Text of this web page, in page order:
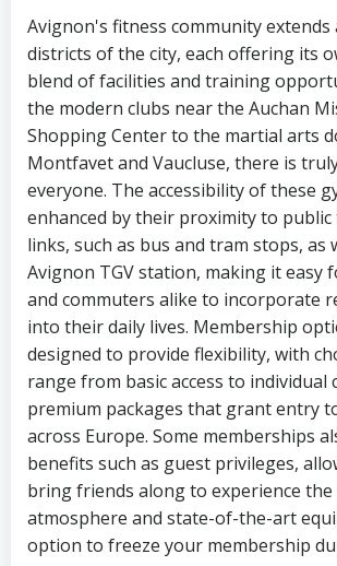
Avignon's fitness community extends
districts of the city, each offering its
blend of facilities and training
the modern clubs near the Auchan
Shopping Center to the martial arts
Montfavet and Vaucluse, there is
everyone. The accessibility of these
enhanced by their proximity to
links, such as bus and tram stops, as
Avignon TGV station, making it easy
and commuters alike to incorporate
into their daily lives. Membership
designed to provide flexibility, with
range from basic access to individual
premium packages that grant entry
across Europe. Some memberships
benefits such as guest privileges,
bring friends along to experience
atmosphere and state-of-the-art
option to freeze your membership